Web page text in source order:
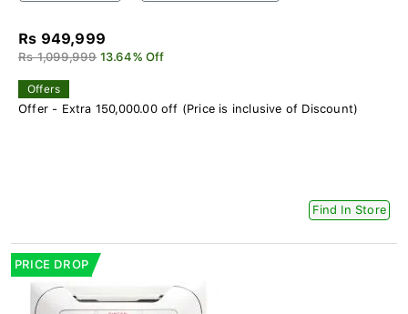
Rs 949,999
Rs 1,099,999 13.64% Off
Offers
Offer - Extra 150,000.00 off (Price is inclusive of Discount)
Find In Store
PRICE DROP